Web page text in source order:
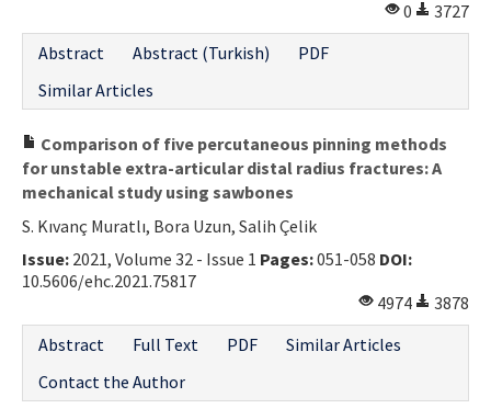
0
3727
Abstract
Abstract (Turkish)
PDF
Similar Articles
Comparison of five percutaneous pinning methods
for unstable extra-articular distal radius fractures: A
mechanical study using sawbones
S. Kıvanç Muratlı, Bora Uzun, Salih Çelik
Issue: 2021, Volume 32 - Issue 1 Pages:051-058 DOI:
10.5606/ehc.2021.75817
4974
3878
Abstract
Full Text PDF
Similar Articles
Contact the Author